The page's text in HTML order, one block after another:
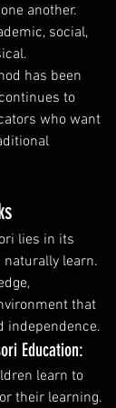
another.
social,
has been
to
who want
lies in its
learn.
that
independence.
Education:
learn to
their learning.